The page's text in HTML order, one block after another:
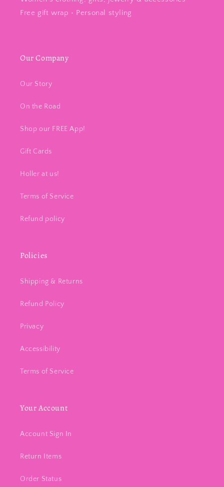
Free gift wrap • Personal styling
Our Company
Our Story
On the Road
Shop our FREE App!
Gift Cards
Holler at us!
Terms of Service
Refund policy
Policies
Shipping & Returns
Refund Policy
Privacy
Accessibility
Terms of Service
Your Account
Account Sign In
Return Items
Order Status